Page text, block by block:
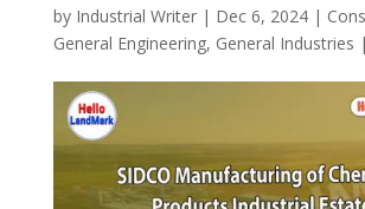
by Industrial Writer| Dec 6, 2024|
General Engineering, General Industries |